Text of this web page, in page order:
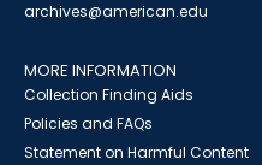
archives@american.edu
MORE INFORMATION
Collection Finding Aids
Policies and FAQs
Statement on Harmful Content